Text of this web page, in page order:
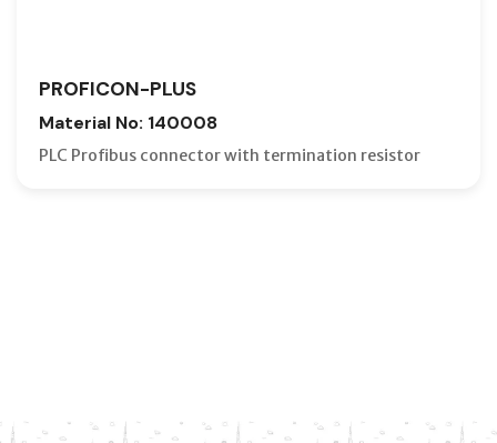
PROFICON-PLUS
Material No: 140008
PLC Profibus connector with termination resistor